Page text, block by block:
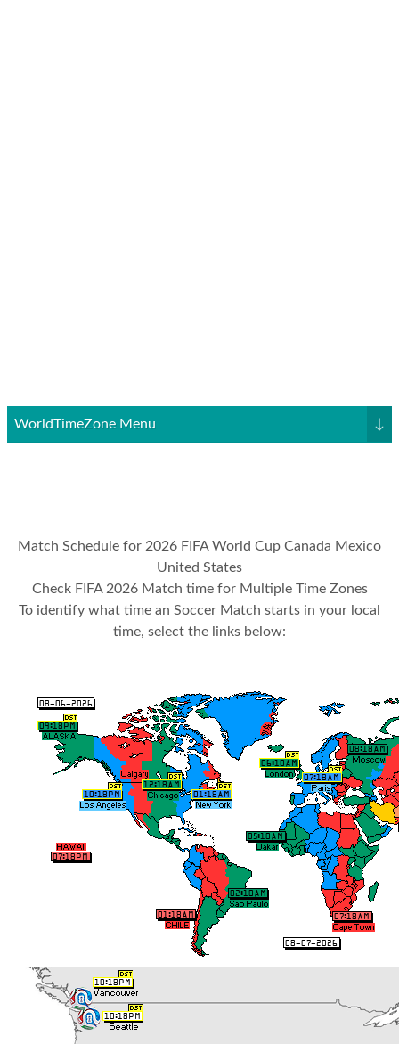
WorldTimeZone Menu ↓
Match Schedule for 2026 FIFA World Cup Canada Mexico
United States
Check FIFA 2026 Match time for Multiple Time Zones
To identify what time an Soccer Match starts in your local
time, select the links below: